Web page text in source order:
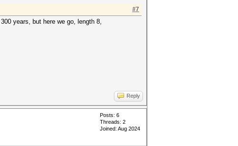
#7
years, but here we go, length 8,
Reply
Posts: 6
Threads: 2
Joined: Aug 2024